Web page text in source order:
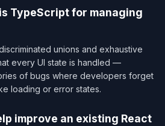
TypeScript for managing
unions and exhaustive
every UI state is handled —
of bugs where developers forget
loading or error states.
improve an existing React